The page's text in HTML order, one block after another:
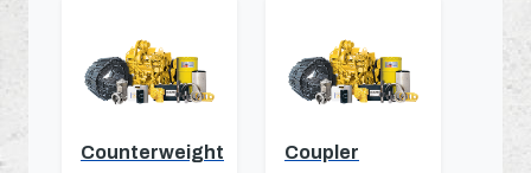
Counterweight Coupler